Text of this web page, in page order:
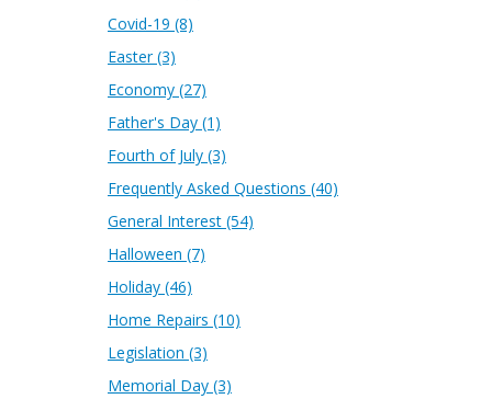
Covid-19 (8)
Easter(3)
Economy (27)
Father's Day (1)
Fourth of July (3)
Frequently Asked Questions (40)
General Interest (54)
Halloween (7)
Holiday (46)
Home Repairs (10)
Legislation (3)
Memorial Day (3)